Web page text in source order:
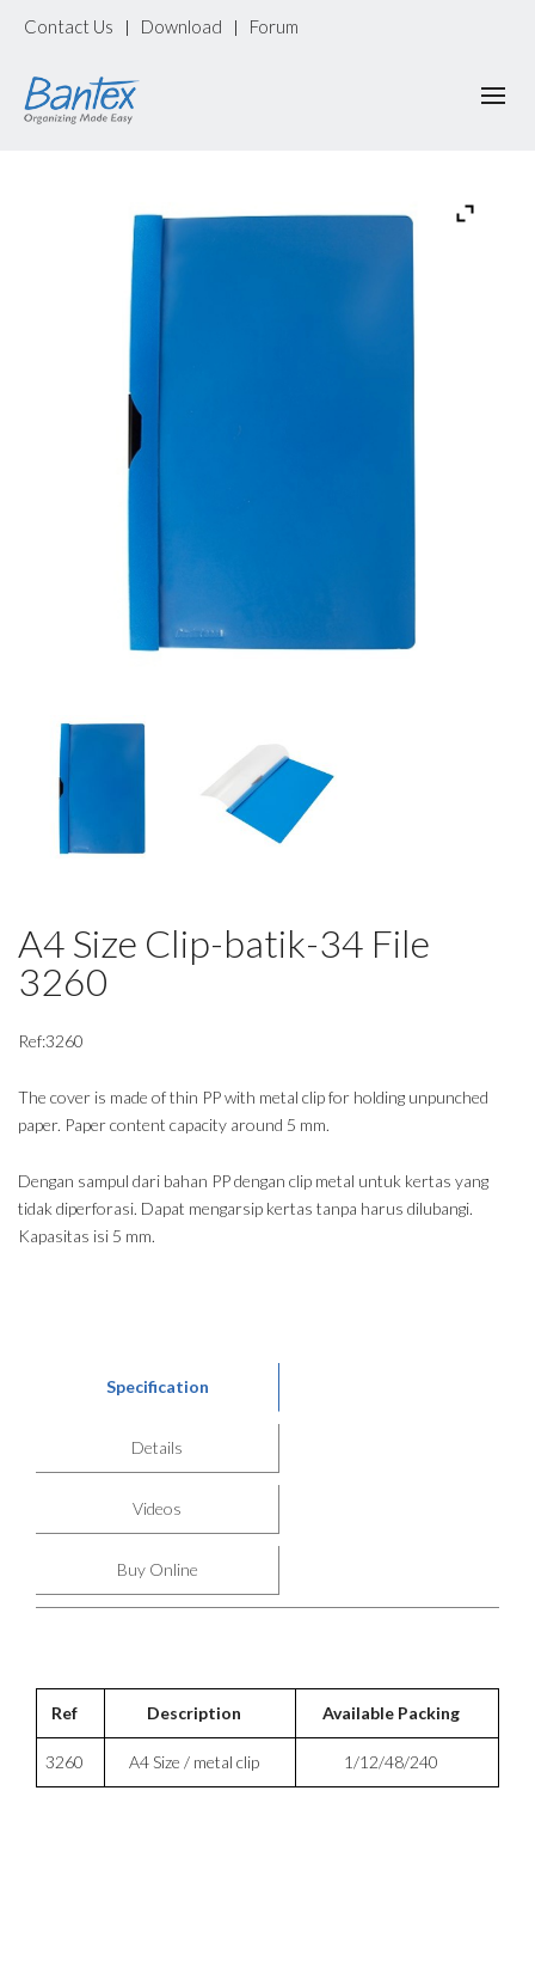
Contact Us | Download | Forum
A4 Size Clip-batik-34 File
3260
Ref:3260
The cover is made of thin PP with metal clip for holding unpunched
paper. Paper content capacity around 5 mm.
Dengan sampul dari bahan PP dengan clip metal untuk kertas yang
tidak diperforasi. Dapat mengarsip kertas tanpa harus dilubangi.
Kapasitas isi 5 mm.
Specification
Details
Videos
Buy Online
Ref Description Available Packing
3260 A4 Size / metal clip 1/12/48/240